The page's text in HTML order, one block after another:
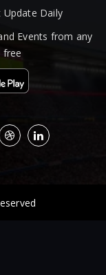
Update Daily
Events from any
free